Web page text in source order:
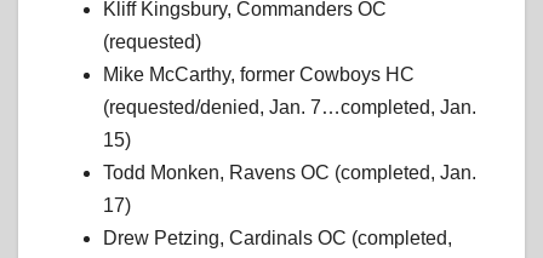
Kliff Kingsbury, Commanders OC
(requested)
Mike McCarthy, former Cowboys HC
(requested/denied, Jan. 7…completed, Jan.
15)
Todd Monken, Ravens OC (completed, Jan.
17)
Drew Petzing, Cardinals OC (completed,